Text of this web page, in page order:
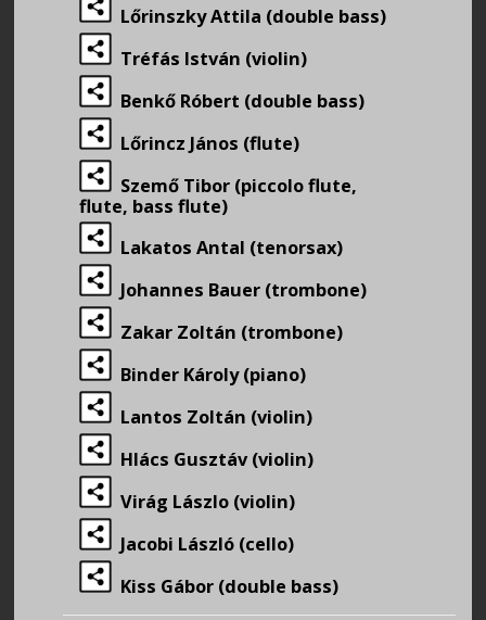
Lőrinszky Attila (double bass)
Tréfás István (violin)
Benkő Róbert (double bass)
Lőrincz János (flute)
Szemő Tibor (piccolo flute,
flute, bass flute)
Lakatos Antal (tenorsax)
Johannes Bauer (trombone)
Zakar Zoltán (trombone)
Binder Károly (piano)
Lantos Zoltán (violin)
Hlács Gusztáv (violin)
Virág Lászlo (violin)
Jacobi László (cello)
Kiss Gábor (double bass)